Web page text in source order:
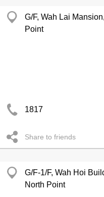
G/F, Wah Lai
Point
1817
Share to friends
G/F-1/F, Wah Hoi
North Point